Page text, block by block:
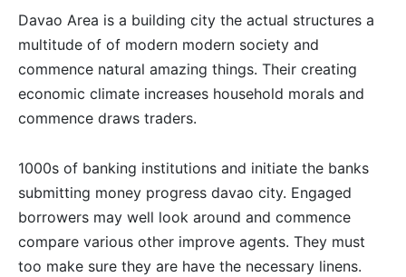
Davao Area is a building city the actual structures a
multitude of of modern modern society and
commence natural amazing things. Their creating
economic climate increases household morals and
commence draws traders.
1000s of banking institutions and initiate the banks
submitting money progress davao city. Engaged
borrowers may well look around and commence
compare various other improve agents. They must
too make sure they are have the necessary linens.